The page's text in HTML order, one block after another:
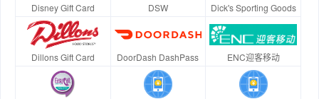
Disney Gift Card DSW Dick's Sporting Goods
Dillons Gift Card DoorDash DashPass ENC迎客移动